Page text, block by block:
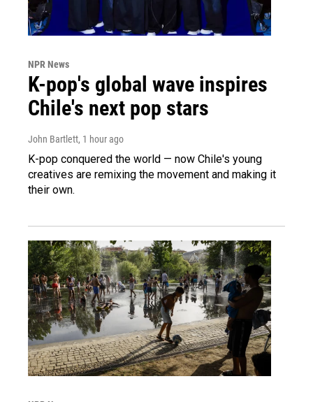
NPR News
K-pop's global wave inspires
Chile's next pop stars
John Bartlett, 1 hour ago
K-pop conquered the world — now Chile's young
creatives are remixing the movement and making it
their own.